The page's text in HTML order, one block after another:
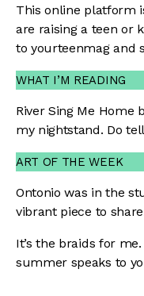
This online platform
are raising a teen or
toyourteenmagand
WHAT I’M READING
River Sing Me Home
my nightstand. Do
ART OF THE WEEK
Ontonio was in the
vibrant piece to
It’s the braids for
summer speaks to